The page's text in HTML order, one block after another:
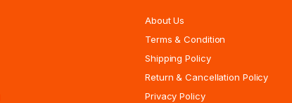
About Us
Terms & Condition
Shipping Policy
Return & Cancellation Policy
Privacy Policy